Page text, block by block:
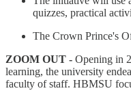
quizzes, practical
The Crown Prince's
ZOOM OUT - Opening in
learning, the university
faculty of staff. HBMSU